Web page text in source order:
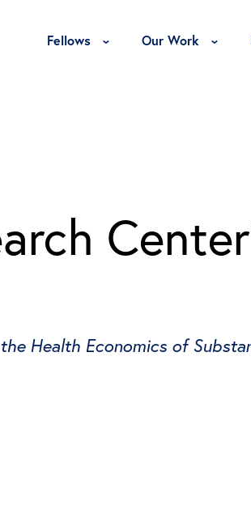
Fellows Toggle Fellows Menu
Our Work
Health Economics of